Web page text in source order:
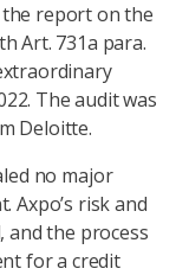
report on the
Art. 731a para.
The audit was
Deloitte.
no major
Axpo’s risk and
and the process
for a credit